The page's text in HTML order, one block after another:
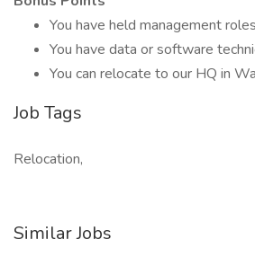
You have held management
You have data or software
You can relocate to our HQ in
Job Tags
Relocation,
Similar Jobs